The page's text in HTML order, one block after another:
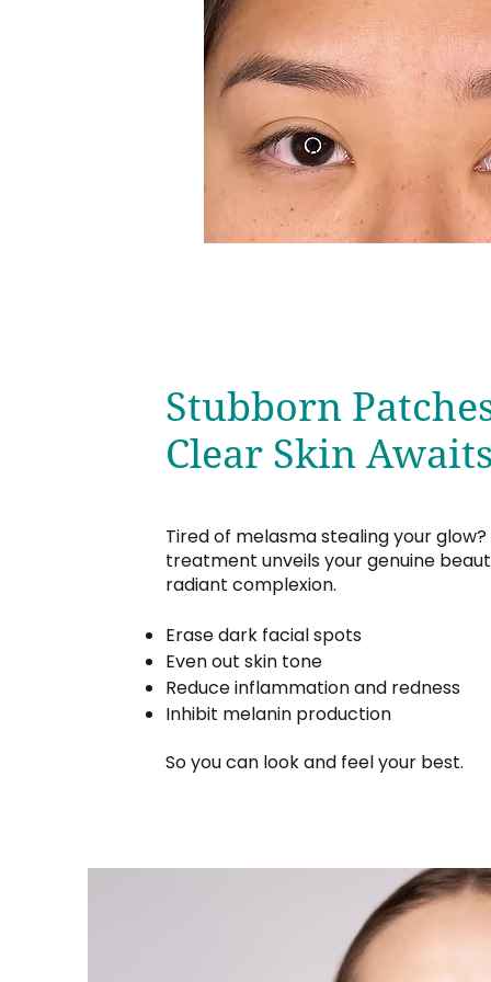
Stubborn
Clear Skin
Tired of melasma stealing your
treatment unveils your genuine
radiant complexion.
Erase dark facial spots
Even out skin tone
Reduce inflammation and redness
Inhibit melanin production
So you can look and feel your best.